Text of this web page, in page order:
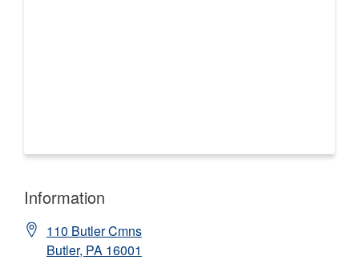
Information
110 Butler Cmns
Butler, PA 16001